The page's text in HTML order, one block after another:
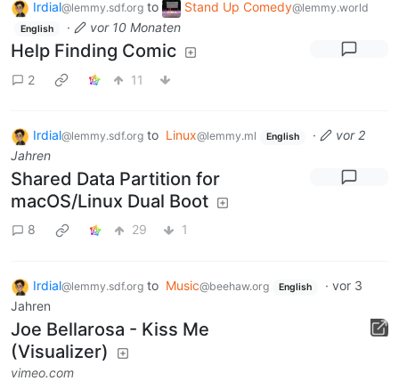
Irdial@lemmy.sdf.org to Stand Up Comedy@lemmy.world
English · vor 10 Monaten
Help Finding Comic
2 11
Irdial@lemmy.sdf.org to Linux@lemmy.ml English ·
vor 2
Jahren
Shared Data Partition for
macOS/Linux Dual Boot
8 29 1
Irdial@lemmy.sdf.org to Music@beehaw.org English · vor 3
Jahren
Joe Bellarosa - Kiss Me
(Visualizer)
vimeo.com